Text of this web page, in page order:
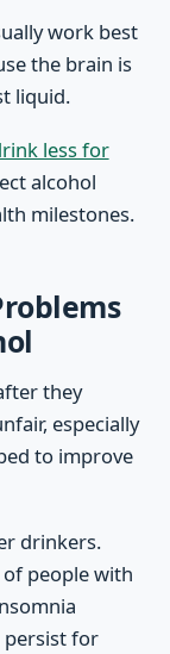
work best
the brain is
liquid.
less for
alcohol
milestones.
they
especially
to improve
drinkers.
of people with
persist for